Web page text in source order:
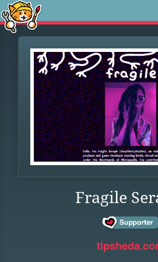
Fragile